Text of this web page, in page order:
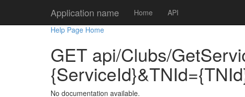
Application name Home
API
Help Page Home
GET api/Clubs/
No documentation available.